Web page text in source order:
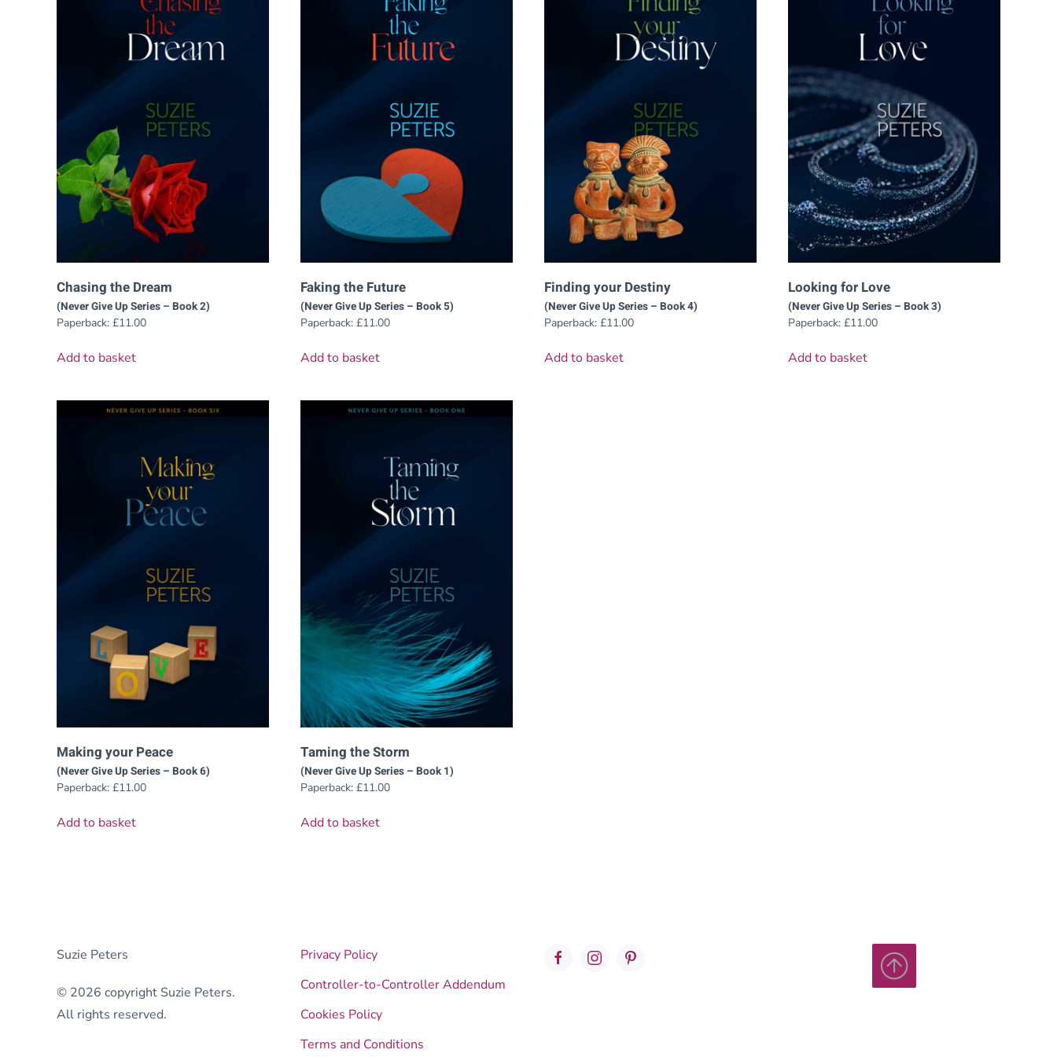
Chasing the Dream
(Never Give Up Series – Book 2)
Paperback: £11.00
Add to basket
Faking the Future
(Never Give Up Series – Book 5)
Paperback: £11.00
Add to basket
Finding your Destiny
(Never Give Up Series – Book 4)
Paperback: £11.00
Add to basket
Looking for Love
(Never Give Up Series – Book 3)
Paperback: £11.00
Add to basket
Making your Peace
(Never Give Up Series – Book 6)
Paperback: £11.00
Add to basket
Taming the Storm
(Never Give Up Series – Book 1)
Paperback: £11.00
Add to basket
Suzie Peters
© 2026 copyright Suzie Peters.
All rights reserved.
Privacy Policy
Controller-to-Controller Addendum
Cookies Policy
Terms and Conditions